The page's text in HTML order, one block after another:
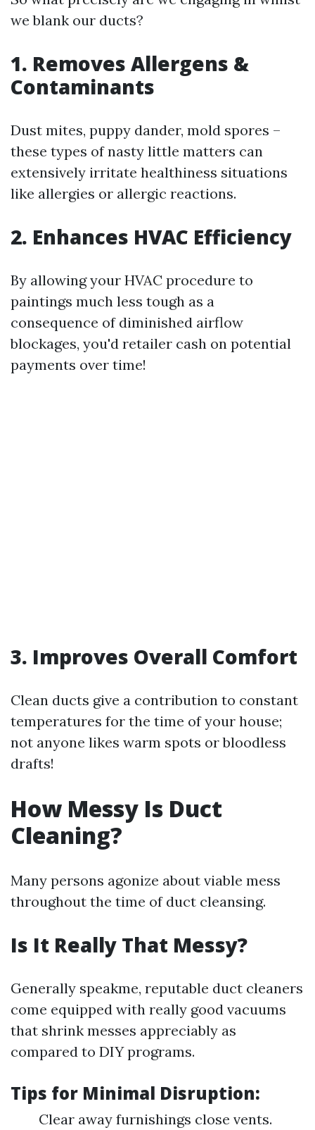
we blank our ducts?
1. Removes Allergens &
Contaminants
Dust mites, puppy dander, mold spores –
these types of nasty little matters can
extensively irritate healthiness situations
like allergies or allergic reactions.
2. Enhances HVAC Efficiency
By allowing your HVAC procedure to
paintings much less tough as a
consequence of diminished airflow
blockages, you'd retailer cash on potential
payments over time!
3. Improves Overall Comfort
Clean ducts give a contribution to constant
temperatures for the time of your house;
not anyone likes warm spots or bloodless
drafts!
How Messy Is Duct
Cleaning?
Many persons agonize about viable mess
throughout the time of duct cleansing.
Is It Really That Messy?
Generally speakme, reputable duct cleaners
come equipped with really good vacuums
that shrink messes appreciably as
compared to DIY programs.
Tips for Minimal Disruption:
Clear away furnishings close vents.